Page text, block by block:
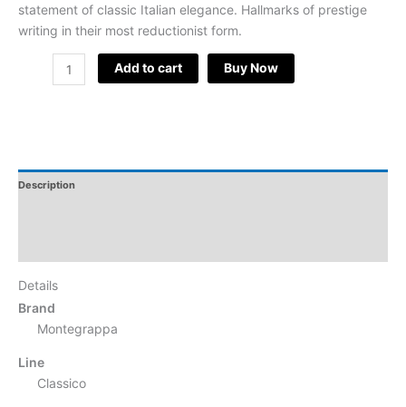
statement of classic Italian elegance. Hallmarks of prestige
writing in their most reductionist form.
Add to cart Buy Now
Description
Details
Brand
Montegrappa
Line
Classico